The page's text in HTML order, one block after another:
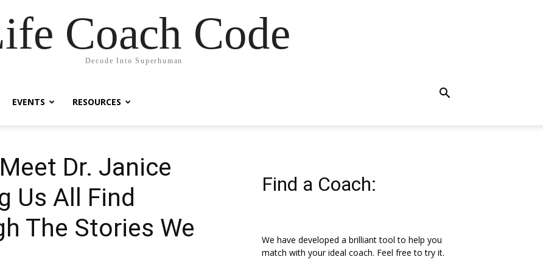
Coach Code
Decode Into Superhuman
EVENTS RESOURCES
Dr. Janice
Us All Find
The Stories We
Find a Coach:
We have developed a brilliant tool to help you
match with your ideal coach. Feel free to try it.